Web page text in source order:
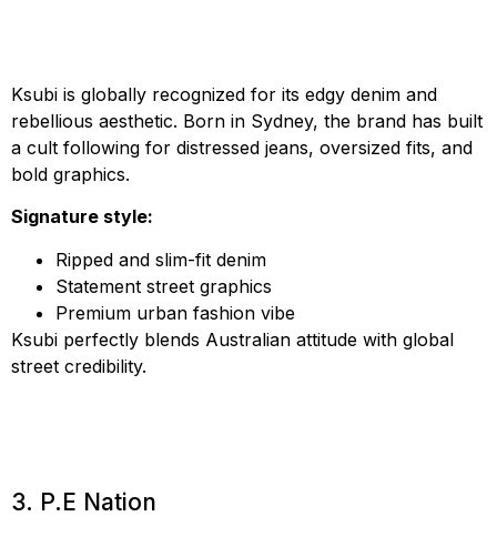
Ksubi is globally recognized for its edgy denim and
rebellious aesthetic. Born in Sydney, the brand has built
a cult following for distressed jeans, oversized fits, and
bold graphics.
Signature style:
Ripped and slim-fit denim
Statement street graphics
Premium urban fashion vibe
Ksubi perfectly blends Australian attitude with global
street credibility.
3. P.E Nation